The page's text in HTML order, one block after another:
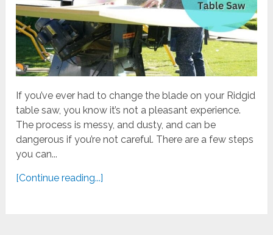
If you’ve ever had to change the blade on your Ridgid
table saw, you know it’s not a pleasant experience.
The process is messy, and dusty, and can be
dangerous if you’re not careful. There are a few steps
you can...
[Continue reading...]